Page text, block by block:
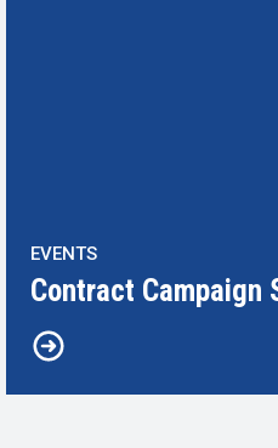
EVENTS
Contract Campaign